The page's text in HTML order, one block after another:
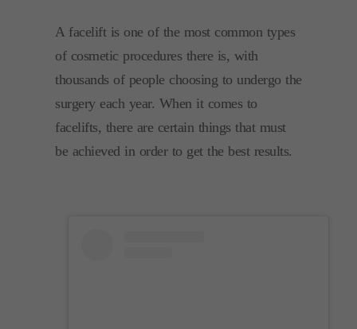
A facelift is one of the most common types
of cosmetic procedures there is, with
thousands of people choosing to undergo the
surgery each year. When it comes to
facelifts, there are certain things that must
be achieved in order to get the best results.